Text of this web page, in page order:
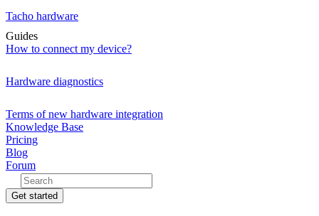
Tacho hardware
Guides
How to connect my device?
Hardware diagnostics
Terms of new hardware integration
Knowledge Base
Pricing
Blog
Forum
Get started